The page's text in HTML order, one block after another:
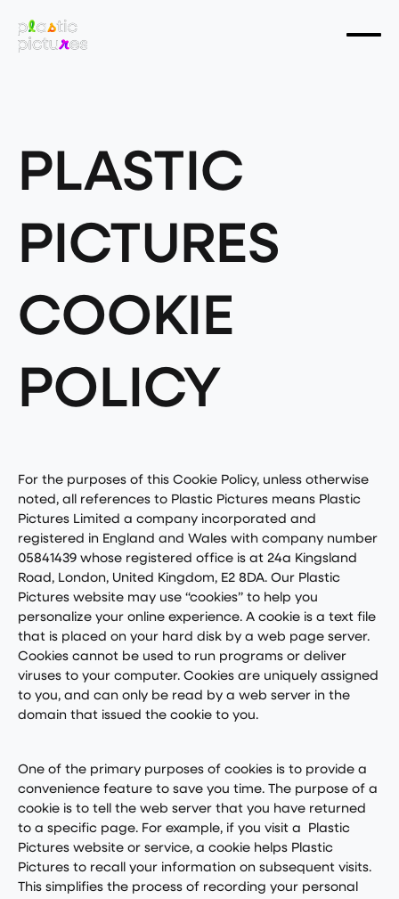
PLASTIC
PICTURES
COOKIE
POLICY
For the purposes of this Cookie Policy, unless otherwise
noted, all references to Plastic Pictures means Plastic
Pictures Limited a company incorporated and
registered in England and Wales with company number
05841439 whose registered office is at 24a Kingsland
Road, London, United Kingdom, E2 8DA. Our Plastic
Pictures website may use “cookies” to help you
personalize your online experience. A cookie is a text file
that is placed on your hard disk by a web page server.
Cookies cannot be used to run programs or deliver
viruses to your computer. Cookies are uniquely assigned
to you, and can only be read by a web server in the
domain that issued the cookie to you.
One of the primary purposes of cookies is to provide a
convenience feature to save you time. The purpose of a
cookie is to tell the web server that you have returned
to a specific page. For example, if you visit a Plastic
Pictures website or service, a cookie helps Plastic
Pictures to recall your information on subsequent visits.
This simplifies the process of recording your personal